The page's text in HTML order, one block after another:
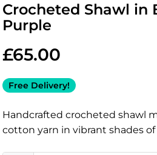
Crocheted Shawl in
Purple
£65.00
Free Delivery!
Handcrafted crocheted shawl
cotton yarn in vibrant shades